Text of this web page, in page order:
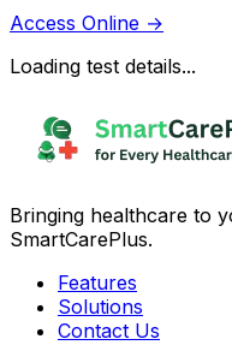
Access Online →
Loading test details...
Bringing healthcare to
SmartCarePlus.
Features
Solutions
Contact Us